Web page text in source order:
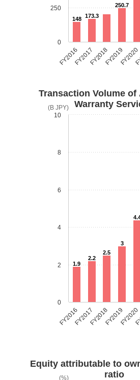
148 173.3
250.7
FY2016FY2017FY2018FY2019FY2020
0
250
(B JPY)
Transaction Volume
Warranty
1.9
2.2
2.5
3
FY2016FY2017FY2018FY2019FY2020
0
2
4
6
8
10
(%)
Equity attributable to
ratio